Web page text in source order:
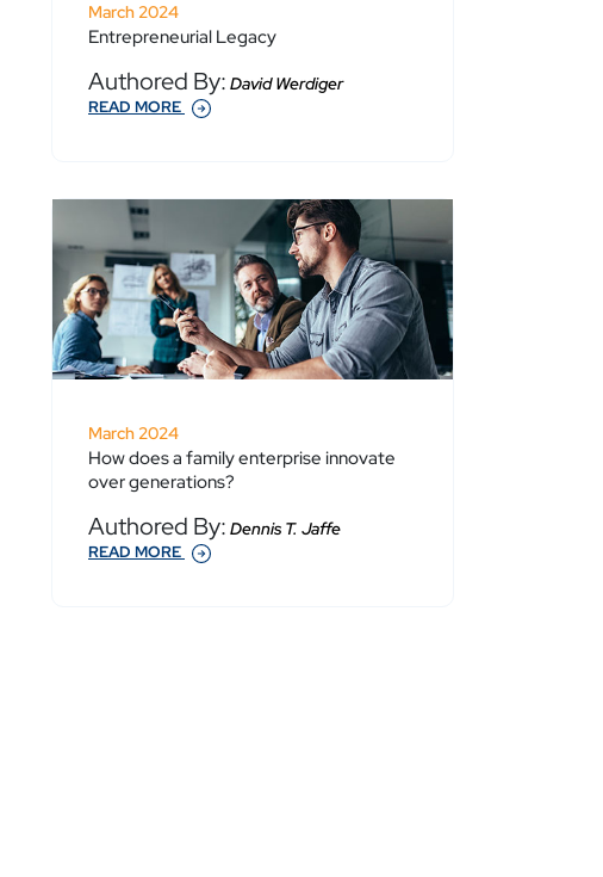
March 2024
Entrepreneurial Legacy
Authored By: David Werdiger
READ MORE
March 2024
How does a family enterprise innovate
over generations?
Authored By: Dennis T. Jaffe
READ MORE